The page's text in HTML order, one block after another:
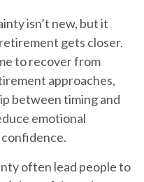
isn’t new, but it
gets closer.
to recover from
approaches,
between timing and
emotional
often lead people to